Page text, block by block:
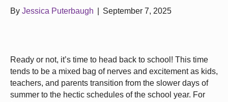
By Jessica Puterbaugh September 7, 2025
Ready or not, it’s time to head back to school! This time
tends to be a mixed bag of nerves and excitement as kids,
teachers, and parents transition from the slower days of
summer to the hectic schedules of the school year. For